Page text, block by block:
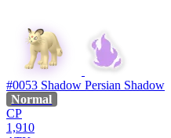
#0053 Shadow Persian Shadow
Normal
CP
1,910